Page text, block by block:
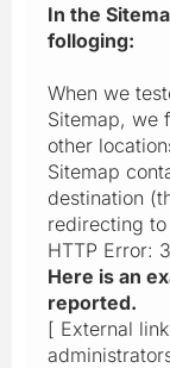
In the
folloging:
When we
Sitemap, we
other
Sitemap
destination
redirecting to
HTTP Error:
Here is an
reported.
[ External